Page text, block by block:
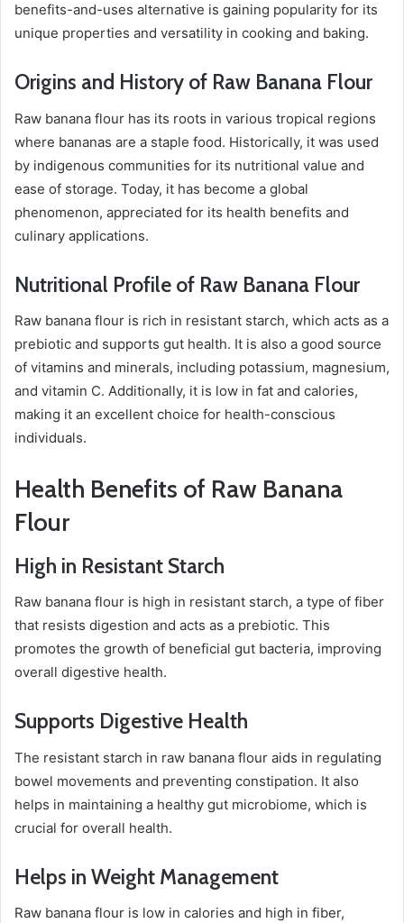
benefits-and-uses alternative is gaining popularity for its
unique properties and versatility in cooking and baking.
Origins and History of Raw Banana Flour
Raw banana flour has its roots in various tropical regions
where bananas are a staple food. Historically, it was used
by indigenous communities for its nutritional value and
ease of storage. Today, it has become a global
phenomenon, appreciated for its health benefits and
culinary applications.
Nutritional Profile of Raw Banana Flour
Raw banana flour is rich in resistant starch, which acts as a
prebiotic and supports gut health. It is also a good source
of vitamins and minerals, including potassium, magnesium,
and vitamin C. Additionally, it is low in fat and calories,
making it an excellent choice for health-conscious
individuals.
Health Benefits of Raw Banana
Flour
High in Resistant Starch
Raw banana flour is high in resistant starch, a type of fiber
that resists digestion and acts as a prebiotic. This
promotes the growth of beneficial gut bacteria, improving
overall digestive health.
Supports Digestive Health
The resistant starch in raw banana flour aids in regulating
bowel movements and preventing constipation. It also
helps in maintaining a healthy gut microbiome, which is
crucial for overall health.
Helps in Weight Management
Raw banana flour is low in calories and high in fiber,